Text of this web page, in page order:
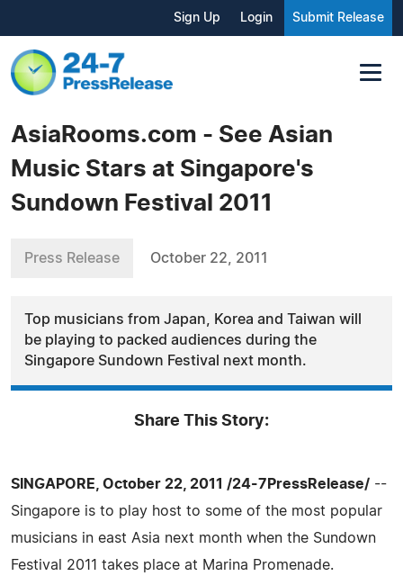
Sign Up Login Submit Release
AsiaRooms.com - See Asian
Music Stars at Singapore's
Sundown Festival 2011
Press Release October 22, 2011
Top musicians from Japan, Korea and Taiwan will
be playing to packed audiences during the
Singapore Sundown Festival next month.
Share This Story:
SINGAPORE, October 22, 2011 /24-7PressRelease/ --
Singapore is to play host to some of the most popular
musicians in east Asia next month when the Sundown
Festival 2011 takes place at Marina Promenade.